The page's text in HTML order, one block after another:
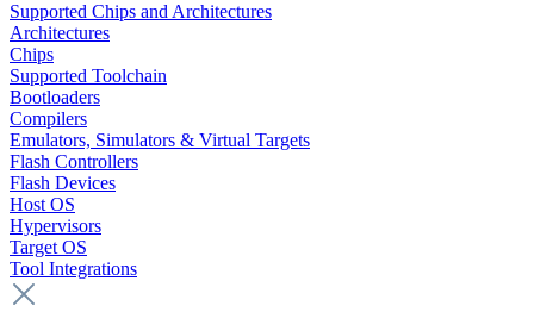
Supported Chips and Architectures
Architectures
Chips
Supported Toolchain
Bootloaders
Compilers
Emulators, Simulators & Virtual Targets
Flash Controllers
Flash Devices
Host OS
Hypervisors
Target OS
Tool Integrations